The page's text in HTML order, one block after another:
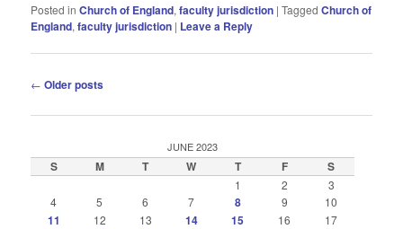
Posted in Church of England,faculty jurisdiction |Tagged Church of
England,faculty jurisdiction | Leave a Reply
Post
← Older posts
JUNE 2023
S M T W T F S
1 2
3
4
5 6 7 8 9 10
11 12 13 14 15 16 17